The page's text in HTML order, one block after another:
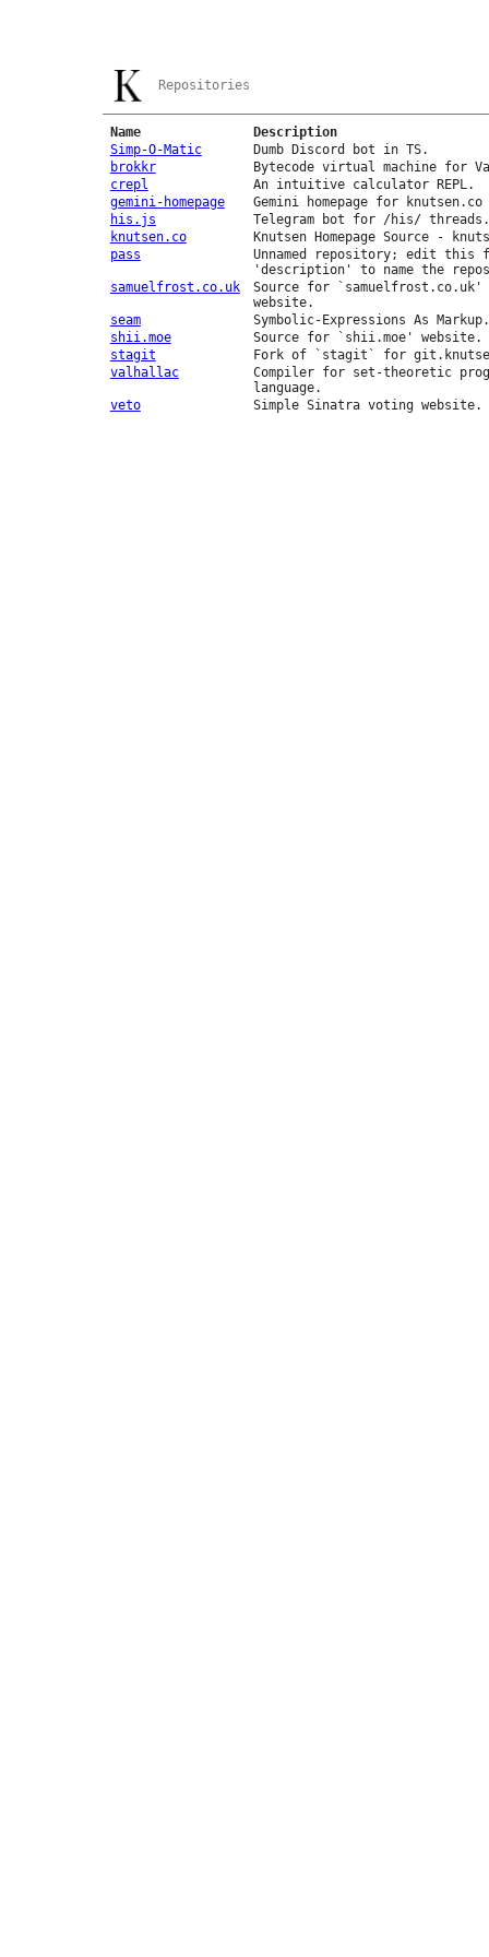
Repositories
Name
Description
Simp-O-Matic
Dumb Discord bot in TS.
brokkr
Bytecode virtual machine for
crepl
An intuitive calculator REPL.
gemini-homepage
Gemini homepage for knutsen.co
his.js
Telegram bot for /his/ threads.
knutsen.co
Knutsen Homepage Source -
pass
Unnamed repository; edit this
'description' to name the
samuelfrost.co.uk
Source for `samuelfrost.co.uk'
website.
seam
Symbolic-Expressions As Markup.
shii.moe
Source for `shii.moe' website.
stagit
Fork of `stagit` for
valhallac
Compiler for set-theoretic
language.
veto
Simple Sinatra voting website.